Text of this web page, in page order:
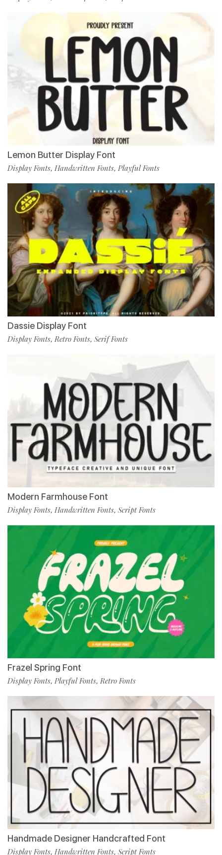
Lemon Butter Display Font
Display Fonts, Handwritten Fonts, Playful Fonts
Dassie Display Font
Display Fonts, Retro Fonts, Serif Fonts
Modern Farmhouse Font
Display Fonts, Handwritten Fonts, Script Fonts
Frazel Spring Font
Display Fonts, Playful Fonts, Retro Fonts
Handmade Designer Handcrafted Font
Display Fonts, Handwritten Fonts, Script Fonts